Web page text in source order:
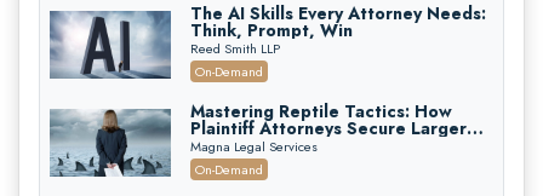
The AI Skills Every Attorney Needs:
Think, Prompt, Win
Reed Smith LLP
On-Demand
Mastering Reptile Tactics: How
Plaintiff Attorneys Secure Larger
Verdicts and How Defendant
Attorneys Can Avoid Them (2026
Edition)
Magna Legal Services
On-Demand